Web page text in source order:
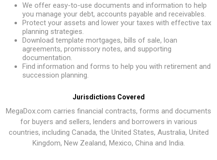
We offer easy-to-use documents and information to help
you manage your debt, accounts payable and receivables.
Protect your assets and lower your taxes with effective tax
planning strategies.
Download template mortgages, bills of sale, loan
agreements, promissory notes, and supporting
documentation.
Find information and forms to help you with retirement and
succession planning.
Jurisdictions Covered
MegaDox.com carries financial contracts, forms and documents
for buyers and sellers, lenders and borrowers in various
countries, including Canada, the United States, Australia, United
Kingdom, New Zealand, Mexico, China and India.